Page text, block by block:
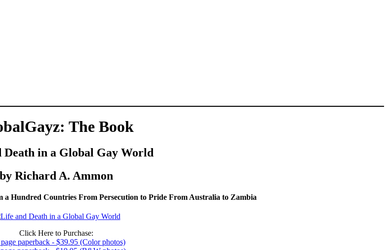
The Book
Death in a Global Gay World
by Richard A. Ammon
a Hundred Countries From Persecution to Pride From Australia to Zambia
Click Here to Purchase:
paperback - $39.95 (Color photos)